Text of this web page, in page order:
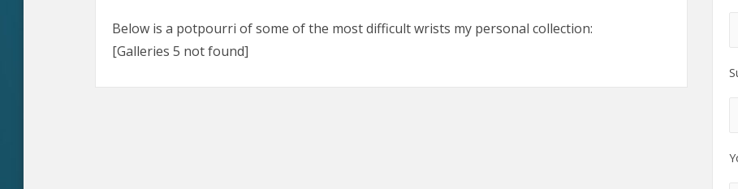
Below is a potpourri of some of the most difficult wrists my personal collection:
[Galleries 5 not found]